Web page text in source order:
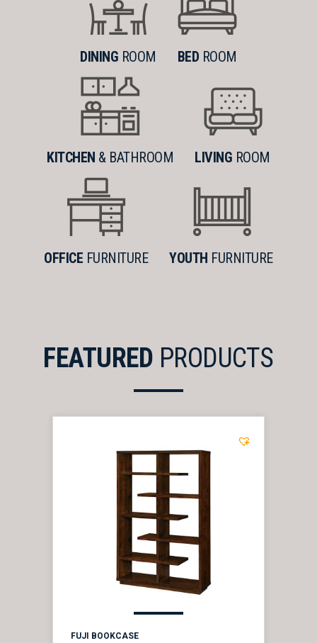
DINING ROOM BED ROOM
KITCHEN & BATHROOM LIVING ROOM
OFFICE FURNITURE YOUTH FURNITURE
FEATURED PRODUCTS
FUJI BOOKCASE